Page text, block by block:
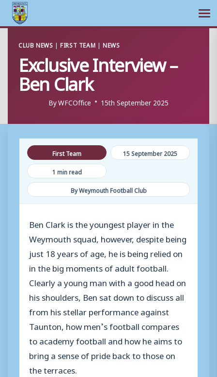
content
CLUB NEWS |FIRST TEAM | NEWS
Exclusive Interview –
Ben Clark
ByWFCOffice 15th September 2025
First Team
15 September 2025
1 min read
By Weymouth Football Club
Ben Clark is the youngest player in the
Weymouth squad, however, despite being
just 18 years of age, he is being relied on
in the big moments of adult football.
Clearly a young man with a good head on
his shoulders, Ben sat down to discuss all
from his stellar performance against
Taunton, how men’s football compares
to academy football and how he aims to
bring a sense of pride back to those on
the terraces.